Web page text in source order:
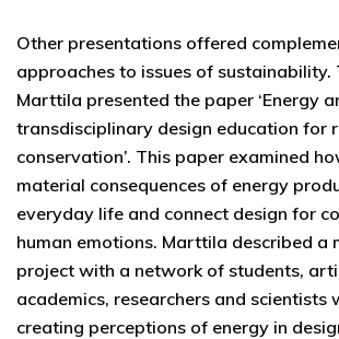
Other presentations offered
approaches to issues of sustainability.
Marttila presented the paper ‘Energy
transdisciplinary design education for
conservation’. This paper examined
material consequences of energy
everyday life and connect design for
human emotions. Marttila described a
project with a network of students,
academics, researchers and
creating perceptions of energy in